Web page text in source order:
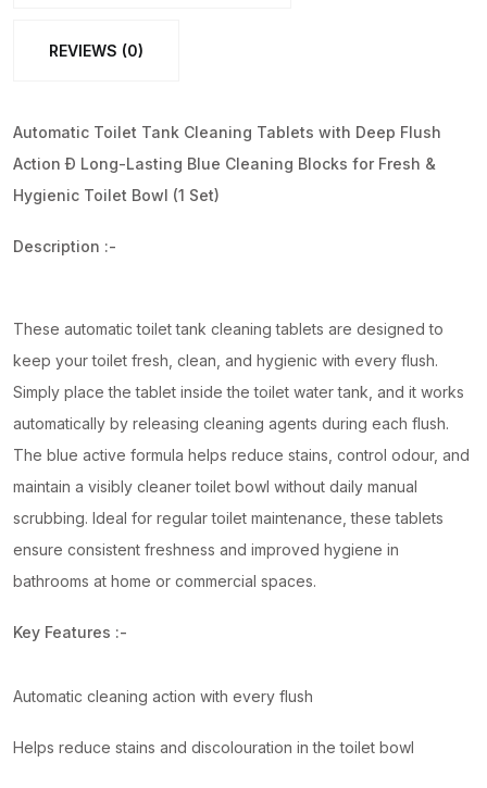
REVIEWS (0)
Automatic Toilet Tank Cleaning Tablets with Deep Flush
Action Ð Long-Lasting Blue Cleaning Blocks for Fresh &
Hygienic Toilet Bowl (1 Set)
Description :-
These automatic toilet tank cleaning tablets are designed to
keep your toilet fresh, clean, and hygienic with every flush.
Simply place the tablet inside the toilet water tank, and it works
automatically by releasing cleaning agents during each flush.
The blue active formula helps reduce stains, control odour, and
maintain a visibly cleaner toilet bowl without daily manual
scrubbing. Ideal for regular toilet maintenance, these tablets
ensure consistent freshness and improved hygiene in
bathrooms at home or commercial spaces.
Key Features :-
Automatic cleaning action with every flush
Helps reduce stains and discolouration in the toilet bowl